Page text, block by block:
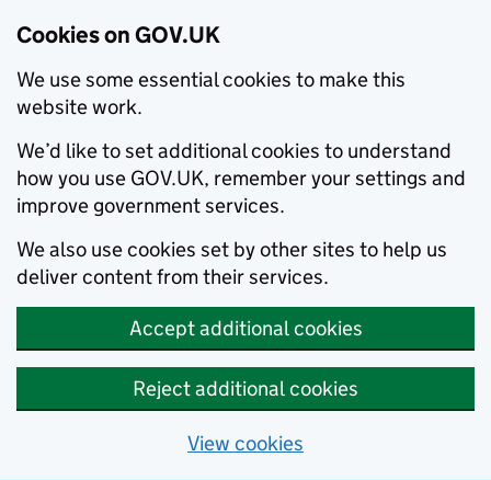
Cookies on GOV.UK
We use some essential cookies to make this
website work.
We’d like to set additional cookies to understand
how you use GOV.UK, remember your settings and
improve government services.
We also use cookies set by other sites to help us
deliver content from their services.
Accept additional cookies
Reject additional cookies
View cookies